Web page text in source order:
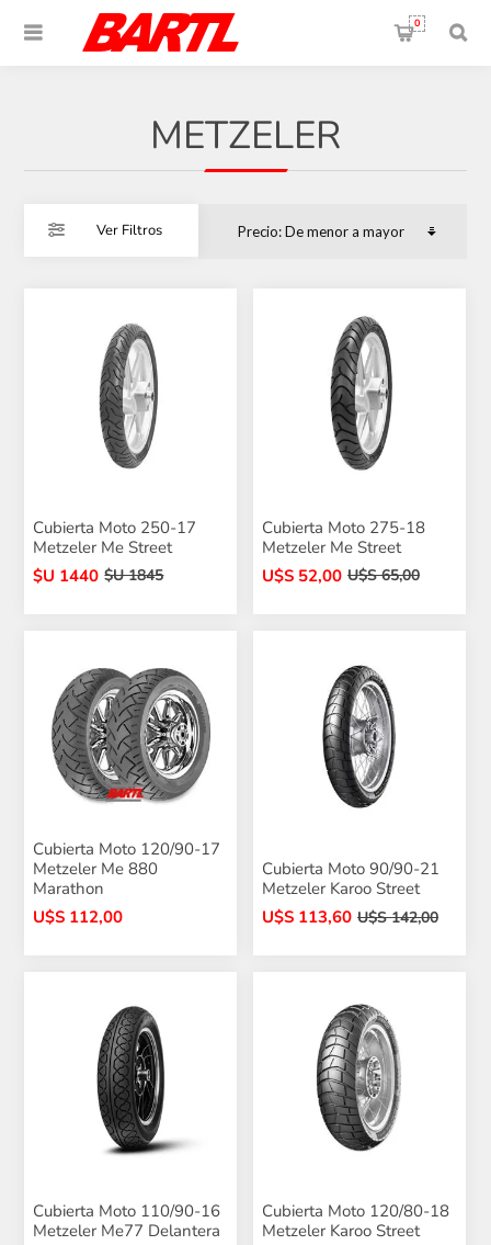
0
METZELER
Ver Filtros
Cubierta Moto 250-17
Metzeler Me Street
$U 1440 $U 1845
Cubierta Moto 275-18
Metzeler Me Street
U$S 52,00 U$S 65,00
Cubierta Moto 120/90-17
Metzeler Me 880
Marathon
U$S 112,00
Cubierta Moto 90/90-21
Metzeler Karoo Street
U$S 113,60 U$S 142,00
Cubierta Moto 110/90-16
Metzeler Me77 Delantera
Cubierta Moto 120/80-18
Metzeler Karoo Street